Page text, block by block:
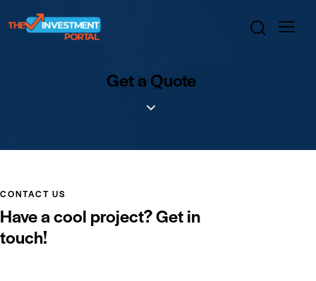
Get a Quote
CONTACT US
Have a cool project?Get in
touch!